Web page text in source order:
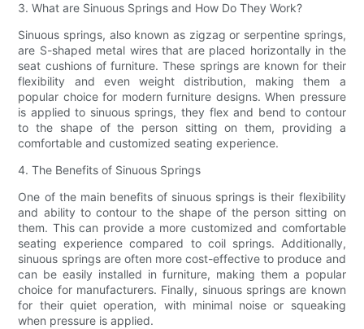
3. What are Sinuous Springs and How Do They Work?
Sinuous springs, also known as zigzag or serpentine springs,
are S-shaped metal wires that are placed horizontally in the
seat cushions of furniture. These springs are known for their
flexibility and even weight distribution, making them a
popular choice for modern furniture designs. When pressure
is applied to sinuous springs, they flex and bend to contour
to the shape of the person sitting on them, providing a
comfortable and customized seating experience.
4. The Benefits of Sinuous Springs
One of the main benefits of sinuous springs is their flexibility
and ability to contour to the shape of the person sitting on
them. This can provide a more customized and comfortable
seating experience compared to coil springs. Additionally,
sinuous springs are often more cost-effective to produce and
can be easily installed in furniture, making them a popular
choice for manufacturers. Finally, sinuous springs are known
for their quiet operation, with minimal noise or squeaking
when pressure is applied.